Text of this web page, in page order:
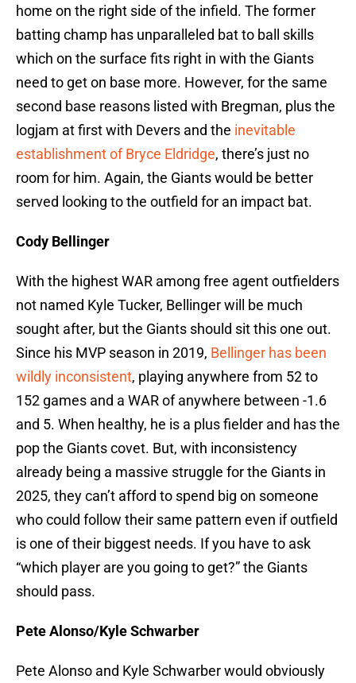
home on the right side of the infield. The former
batting champ has unparalleled bat to ball skills
which on the surface fits right in with the Giants
need to get on base more. However, for the same
second base reasons listed with Bregman, plus the
logjam at first with Devers and the inevitable
establishment of Bryce Eldridge, there’s just no
room for him. Again, the Giants would be better
served looking to the outfield for an impact bat.
Cody Bellinger
With the highest WAR among free agent outfielders
not named Kyle Tucker, Bellinger will be much
sought after, but the Giants should sit this one out.
Since his MVP season in 2019, Bellinger has been
wildly inconsistent, playing anywhere from 52 to
152 games and a WAR of anywhere between -1.6
and 5. When healthy, he is a plus fielder and has the
pop the Giants covet. But, with inconsistency
already being a massive struggle for the Giants in
2025, they can’t afford to spend big on someone
who could follow their same pattern even if outfield
is one of their biggest needs. If you have to ask
“which player are you going to get?” the Giants
should pass.
Pete Alonso/Kyle Schwarber
Pete Alonso and Kyle Schwarber would obviously